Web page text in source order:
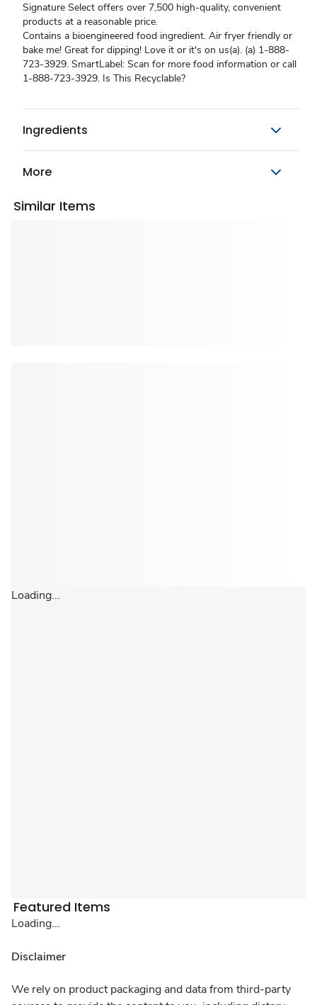
Signature Select offers over 7,500 high-quality, convenient
products at a reasonable price.
Contains a bioengineered food ingredient. Air fryer friendly or
bake me! Great for dipping! Love it or it's on us(a). (a) 1-888-
723-3929. SmartLabel: Scan for more food information or call
1-888-723-3929. Is This Recyclable?
Ingredients
More
Similar Items
Loading...
Featured Items
Loading...
Disclaimer
We rely on product packaging and data from third-party